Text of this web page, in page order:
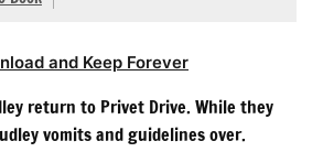
and Keep Forever
return to Privet Drive. While they
vomits and guidelines over.